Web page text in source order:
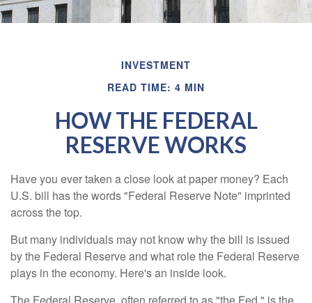
INVESTMENT
READ TIME: 4 MIN
HOW THE FEDERAL
RESERVE WORKS
Have you ever taken a close look at paper money? Each
U.S. bill has the words "Federal Reserve Note" imprinted
across the top.
But many individuals may not know why the bill is issued
by the Federal Reserve and what role the Federal Reserve
plays in the economy. Here's an inside look.
The Federal Reserve, often referred to as "the Fed," is the